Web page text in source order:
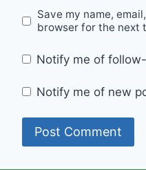
Save my name,
browser for the next
Notify me of
Notify me of new